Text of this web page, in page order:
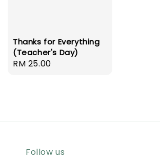
Thanks for Everything
(Teacher's Day)
Regular
RM 25.00
Follow us